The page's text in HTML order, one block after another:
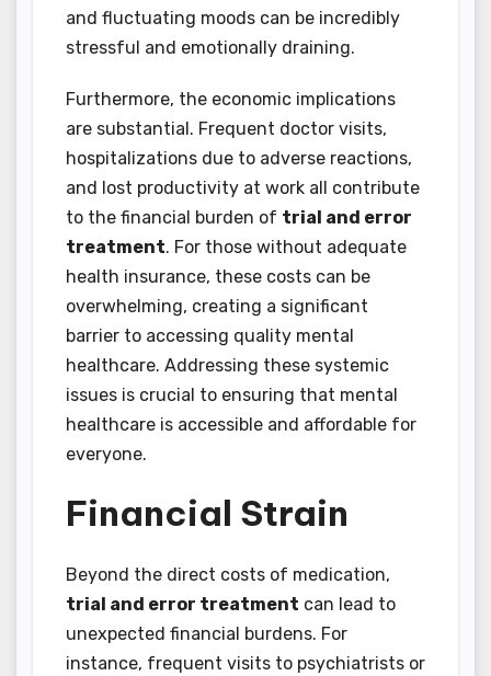
and fluctuating moods can be incredibly
stressful and emotionally draining.
Furthermore, the economic implications
are substantial. Frequent doctor visits,
hospitalizations due to adverse reactions,
and lost productivity at work all contribute
to the financial burden of trial and error
treatment. For those without adequate
health insurance, these costs can be
overwhelming, creating a significant
barrier to accessing quality mental
healthcare. Addressing these systemic
issues is crucial to ensuring that mental
healthcare is accessible and affordable for
everyone.
Financial Strain
Beyond the direct costs of medication,
trial and error treatment can lead to
unexpected financial burdens. For
instance, frequent visits to psychiatrists or